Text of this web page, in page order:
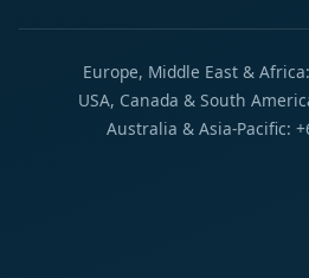
Europe, Middle East &
USA, Canada & South
Australia & Asia-Pacific: